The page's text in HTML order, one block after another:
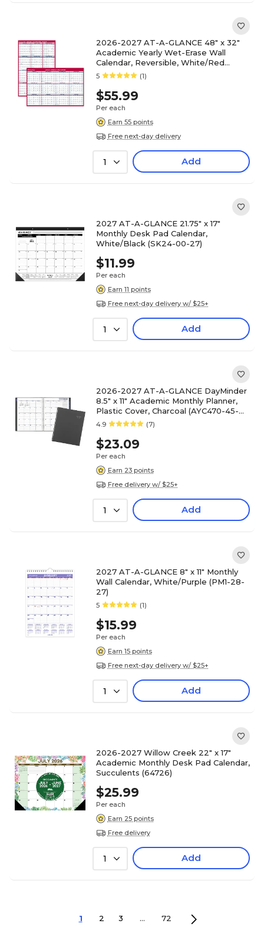
2026-2027 AT-A-GLANCE 48" x 32"
Academic Yearly Wet-Erase Wall
Calendar, Reversible, White/Red
(PM36AP-28-27)
5 (1)
$55.99
Per each
Earn 55 points
Free next-day delivery
1 Add
2027 AT-A-GLANCE 21.75" x 17"
Monthly Desk Pad Calendar,
White/Black (SK24-00-27)
$11.99
Per each
Earn 11 points
Free next-day delivery w/ $25+
1 Add
2026-2027 AT-A-GLANCE DayMinder
8.5" x 11" Academic Monthly Planner,
Plastic Cover, Charcoal (AYC470-45-
27)
4.9 (7)
$23.09
Per each
Earn 23 points
Free delivery w/ $25+
1 Add
2027 AT-A-GLANCE 8" x 11" Monthly
Wall Calendar, White/Purple (PM1-28-
27)
5 (1)
$15.99
Per each
Earn 15 points
Free next-day delivery w/ $25+
1 Add
2026-2027 Willow Creek 22" x 17"
Academic Monthly Desk Pad Calendar,
Succulents (64726)
$25.99
Per each
Earn 25 points
Free delivery
1 Add
1 2 3 ... 72